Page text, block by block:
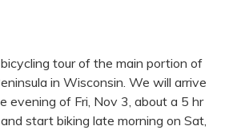
tour of the main portion of
in Wisconsin. We will arrive
evening of Fri, Nov 3, about a 5 hr
start biking late morning on Sat,